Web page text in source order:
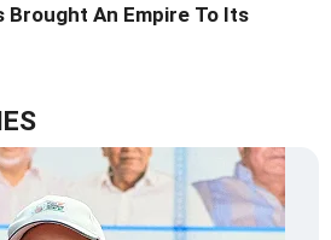
Brought An Empire To Its